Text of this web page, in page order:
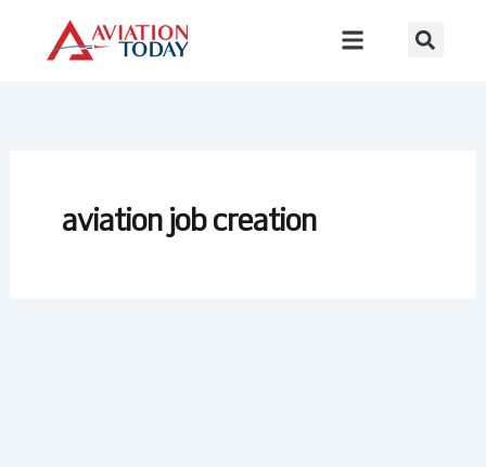
content
aviation job creation